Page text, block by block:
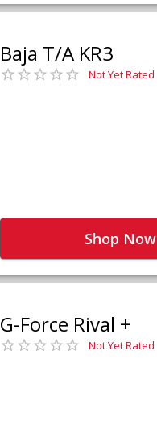
Baja T/A KR3
Not Yet Rated
Shop Now
G-Force Rival +
Not Yet Rated